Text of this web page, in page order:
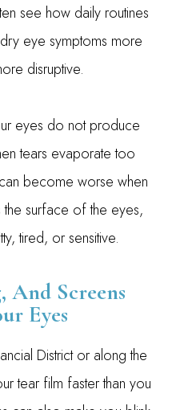
see how daily routines
eye symptoms more
disruptive.
eyes do not produce
tears evaporate too
become worse when
surface of the eyes,
tired, or sensitive.
And Screens
Eyes
District or along the
tear film faster than you